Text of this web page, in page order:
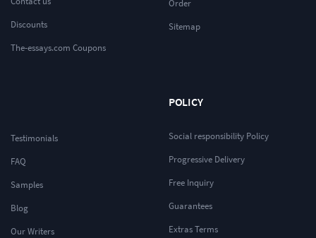
Discounts
The-essays.com Coupons
Order
Sitemap
Testimonials
FAQ
Samples
Blog
Our Writers
POLICY
Social responsibility Policy
Progressive Delivery
Free Inquiry
Guarantees
Extras Terms